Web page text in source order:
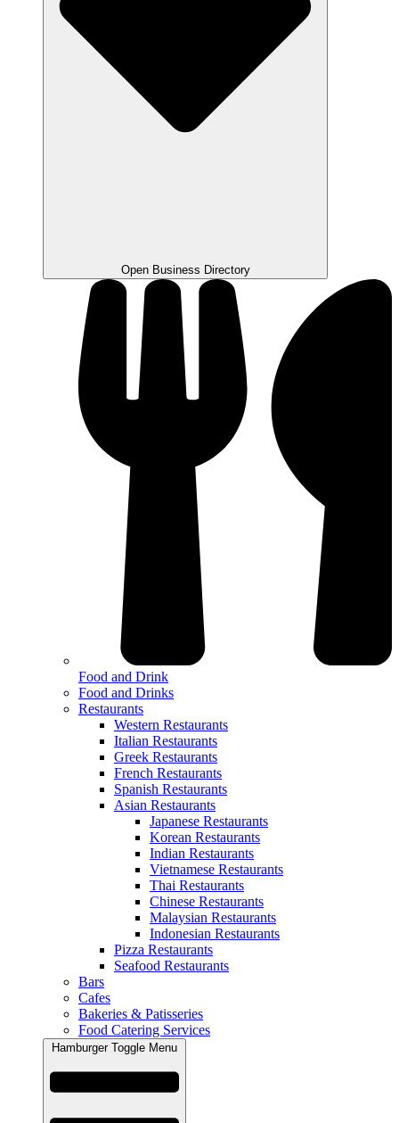
Open Business Directory
Food and Drink
Food and Drinks
Restaurants
Western Restaurants
Italian Restaurants
Greek Restaurants
French Restaurants
Spanish Restaurants
Asian Restaurants
Japanese Restaurants
Korean Restaurants
Indian Restaurants
Vietnamese Restaurants
Thai Restaurants
Chinese Restaurants
Malaysian Restaurants
Indonesian Restaurants
Pizza Restaurants
Seafood Restaurants
Bars
Cafes
Bakeries & Patisseries
Food Catering Services
Hamburger Toggle Menu